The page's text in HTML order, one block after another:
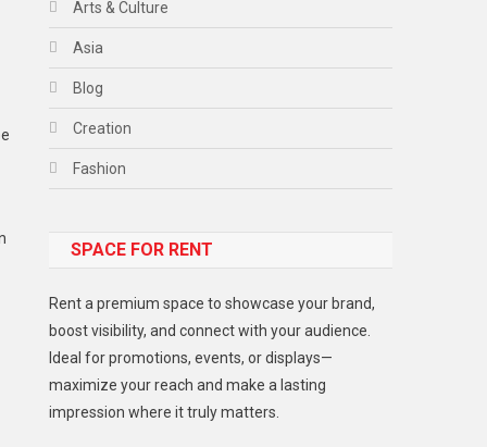
Arts & Culture
Asia
Blog
Creation
Fashion
Gadget
Lifestyle
Middle East
Models
SPACE FOR RENT
Rent a premium space to showcase your brand,
boost visibility, and connect with your audience.
Ideal for promotions, events, or displays—
maximize your reach and make a lasting
impression where it truly matters.